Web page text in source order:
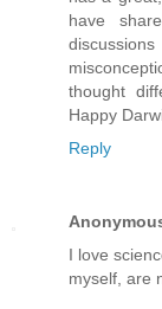
have
thought
Happy
Reply
I love
myself, are